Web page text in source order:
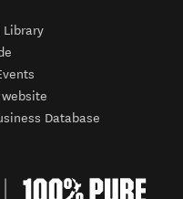
Library
Database